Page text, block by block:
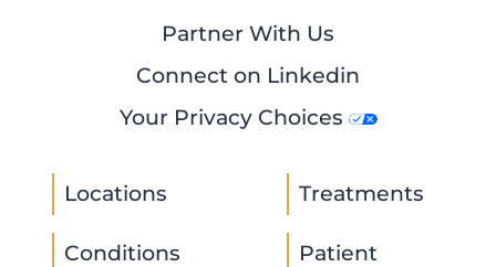
Partner With Us
Connect on Linkedin
Your Privacy Choices
Locations Treatments
Conditions
Patient